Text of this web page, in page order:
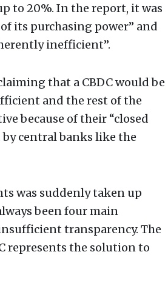
to 20%. In the report, it was
its purchasing power” and
inefficient”.
that a CBDC would be
and the rest of the
because of their “closed
by central banks like the
was suddenly taken up
been four main
transparency. The
represents the solution to